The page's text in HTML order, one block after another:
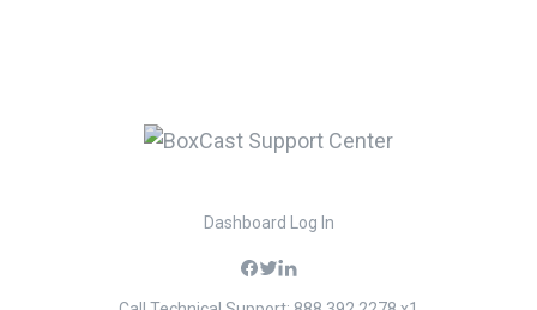
Dashboard Log In